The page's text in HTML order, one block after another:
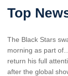
Top
The Black Stars
morning as part
return his full
after the global